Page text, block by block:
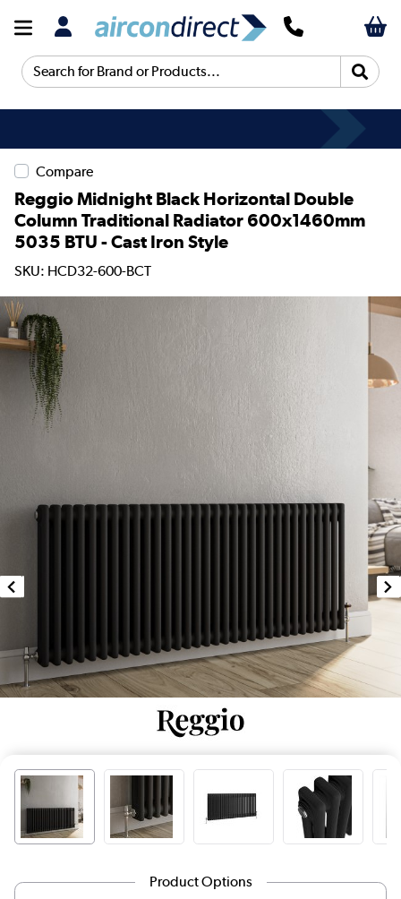
Search for Brand or Products...
Compare
Reggio Midnight Black Horizontal Double
Column Traditional Radiator 600x1460mm
5035 BTU - Cast Iron Style
SKU: HCD32-600-BCT
Product Options